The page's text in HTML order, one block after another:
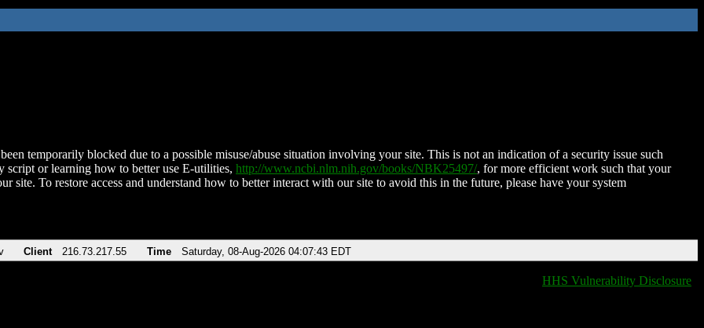
temporarily blocked due to a possible misuse/abuse situation involving your site. This is not an indication of a security issue such
script or learning how to better use E-utilities, http://www.ncbi.nlm.nih.gov/books/NBK25497/, for more efficient work such that your
site. To restore access and understand how to better interact with our site to avoid this in the future, please have your system
Client 216.73.217.55 Time Saturday, 08-Aug-2026 04:07:43 EDT
HHS Vulnerability Disclosure